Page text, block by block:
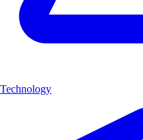
Technology